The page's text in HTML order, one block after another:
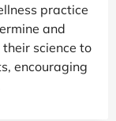
practice
and
science to
encouraging